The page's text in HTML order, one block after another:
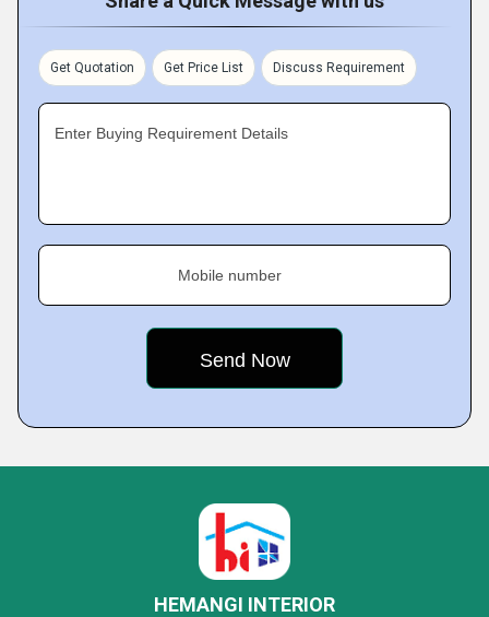
Get Quotation Get Price List Discuss Requirement
Enter Buying Requirement Details
Mobile number
HEMANGI INTERIOR